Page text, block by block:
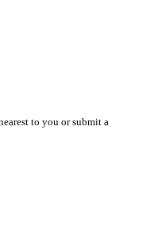
to you or submit a